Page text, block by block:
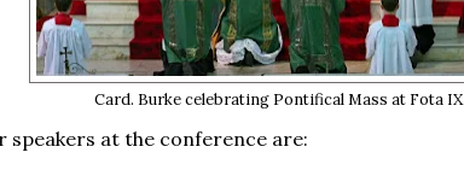
Card. Burke celebrating Pontifical Mass at Fota IX
speakers at the conference are: